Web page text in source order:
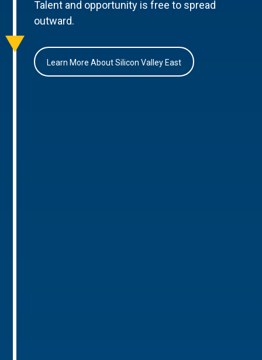
Talent and opportunity is free to spread
outward.
Learn More About Silicon Valley East